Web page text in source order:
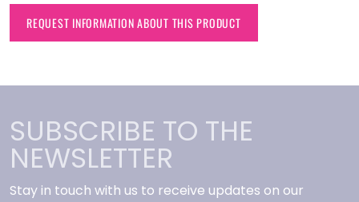
REQUEST INFORMATION ABOUT THIS PRODUCT
SUBSCRIBE TO THE
NEWSLETTER
Stay in touch with us to receive updates on our